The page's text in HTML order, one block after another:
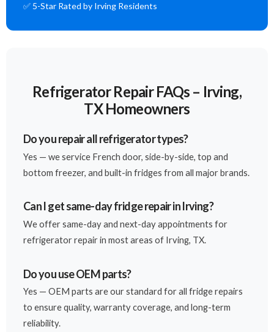
✅ 5-Star Rated by Irving Residents
Refrigerator Repair FAQs – Irving,
TX Homeowners
Do you repair all refrigerator types?
Yes — we service French door, side-by-side, top and
bottom freezer, and built-in fridges from all major brands.
Can I get same-day fridge repair in Irving?
We offer same-day and next-day appointments for
refrigerator repair in most areas of Irving, TX.
Do you use OEM parts?
Yes — OEM parts are our standard for all fridge repairs
to ensure quality, warranty coverage, and long-term
reliability.